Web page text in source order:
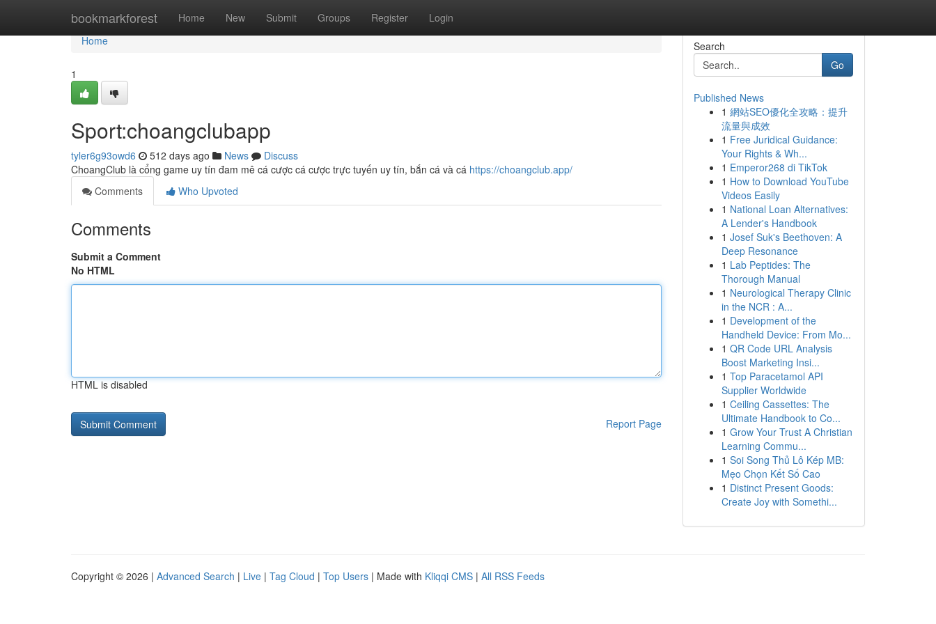
bookmarkforest Home New Submit Groups Register Login
Home
Home
1
Sport:choangclubapp
tyler6g93owd6 512 days ago News
Discuss
ChoangClub là cổng game uy tín đam mê cá cược cá cược trực tuyến uy tín, bắn cá và cá https://choangclub.app/
Comments
Who Upvoted
Comments
Submit a Comment
No HTML
HTML is disabled
Report Page
Search
Go
Published News
1 網站SEO優化全攻略：提升
流量與成效
1 Free Juridical Guidance:
Your Rights & Wh...
1 Emperor268 di TikTok
1 How to Download YouTube
Videos Easily
1 National Loan Alternatives:
A Lender's Handbook
1 Josef Suk's Beethoven: A
Deep Resonance
1 Lab Peptides: The
Thorough Manual
1 Neurological Therapy Clinic
in the NCR : A...
1 Development of the
Handheld Device: From Mo...
1 QR Code URL Analysis
Boost Marketing Insi...
1 Top Paracetamol API
Supplier Worldwide
1 Ceiling Cassettes: The
Ultimate Handbook to Co...
1 Grow Your Trust A Christian
Learning Commu...
1 Soi Song Thủ Lô Kép MB:
Mẹo Chọn Kết Số Cao
1 Distinct Present Goods:
Create Joy with Somethi...
Copyright © 2026 | Advanced Search | Live | Tag Cloud | Top Users | Made with Kliqqi CMS | All RSS Feeds